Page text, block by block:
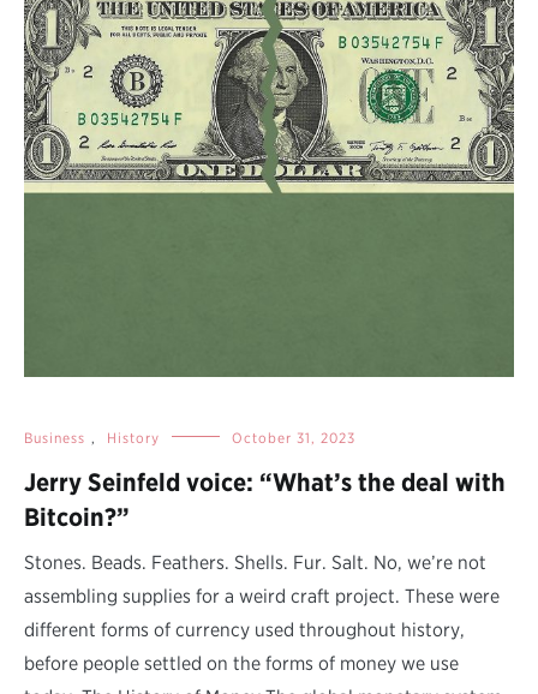
Business , History October 31, 2023
Jerry Seinfeld voice: “What’s the deal with
Bitcoin?”
Stones. Beads. Feathers. Shells. Fur. Salt. No, we’re not
assembling supplies for a weird craft project. These were
different forms of currency used throughout history,
before people settled on the forms of money we use